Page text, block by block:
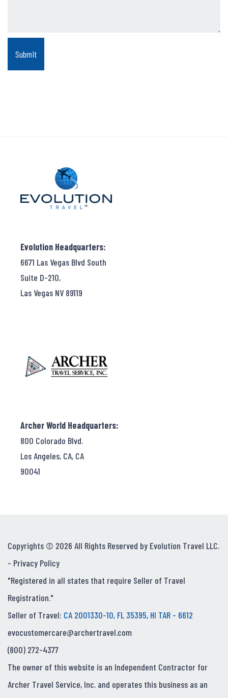
Evolution Headquarters:
6671 Las Vegas Blvd South
Suite D-210,
Las Vegas NV 89119
Archer World Headquarters:
800 Colorado Blvd.
Los Angeles, CA, CA
90041
Copyrights © 2026 All Rights Reserved by Evolution Travel LLC.
- Privacy Policy
"Registered in all states that require Seller of Travel
Registration."
Seller of Travel: CA 2001330-10, FL 35395, HI TAR - 6612
evocustomercare@archertravel.com
(800) 272-4377
The owner of this website is an Independent Contractor for
Archer Travel Service, Inc. and operates this business as an